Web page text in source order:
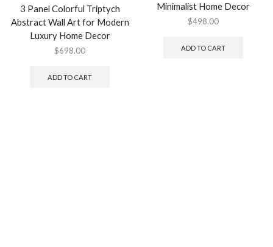
3 Panel Colorful Triptych
Abstract Wall Art for Modern
Luxury Home Decor
$698.00
ADD TO CART
Minimalist Home Decor
$498.00
ADD TO CART